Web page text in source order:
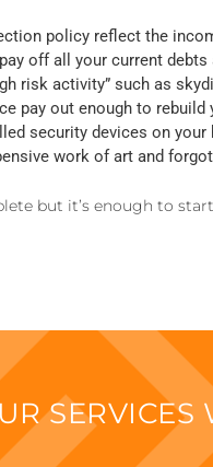
policy reflect the
off all your current
risk activity” such as
pay out enough to
security devices on
work of art and
but it’s enough to